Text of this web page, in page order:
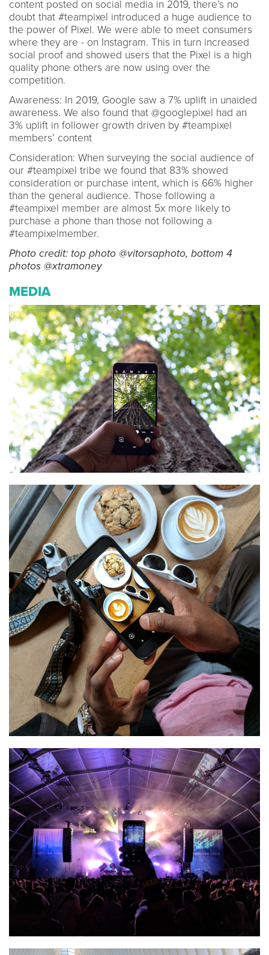
content posted on social media in 2019, there’s no
doubt that #teampixel introduced a huge audience to
the power of Pixel. We were able to meet consumers
where they are - on Instagram. This in turn increased
social proof and showed users that the Pixel is a high
quality phone others are now using over the
competition.
Awareness: In 2019, Google saw a 7% uplift in unaided
awareness. We also found that @googlepixel had an
3% uplift in follower growth driven by #teampixel
members’ content
Consideration: When surveying the social audience of
our #teampixel tribe we found that 83% showed
consideration or purchase intent, which is 66% higher
than the general audience. Those following a
#teampixel member are almost 5x more likely to
purchase a phone than those not following a
#teampixelmember.
Photo credit: top photo @vitorsaphoto, bottom 4
photos @xtramoney
MEDIA